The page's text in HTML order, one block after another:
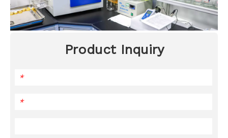
Product Inquiry
*
*